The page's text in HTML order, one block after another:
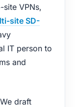
VPNs,
site SD-
IT person to
and
We draft